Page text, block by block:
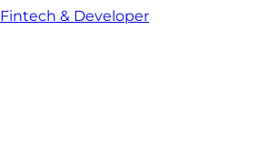
Fintech & Developer